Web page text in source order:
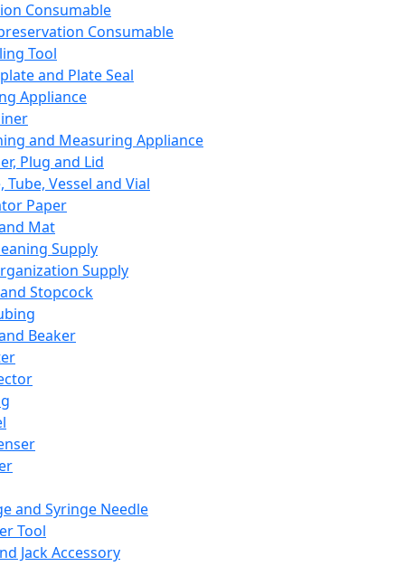
Consumable
Consumable
Tool
and Plate Seal
Appliance
and Measuring Appliance
Plug and Lid
Tube, Vessel and Vial
Paper
Mat
Supply
Supply
Stopcock
Beaker
and Syringe Needle
Tool
Jack Accessory